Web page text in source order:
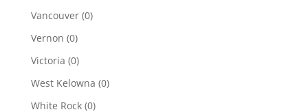
Vancouver (0)
Vernon (0)
Victoria (0)
West Kelowna (0)
White Rock (0)